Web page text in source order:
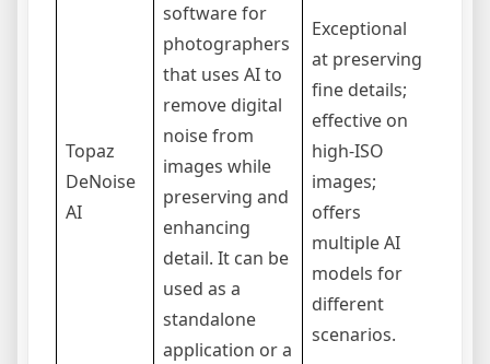
Topaz
DeNoise
AI
software for
photographers
that uses AI to
remove digital
noise from
images while
preserving and
enhancing
detail. It can be
used as a
standalone
application or a
Exceptional
at preserving
fine details;
effective on
high-ISO
images;
offers
multiple AI
models for
different
scenarios.